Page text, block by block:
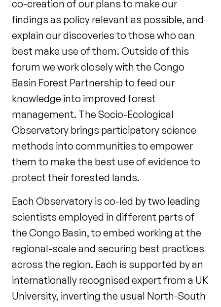
co-creation of our plans to make our
findings as policy relevant as possible, and
explain our discoveries to those who can
best make use of them. Outside of this
forum we work closely with the Congo
Basin Forest Partnership to feed our
knowledge into improved forest
management. The Socio-Ecological
Observatory brings participatory science
methods into communities to empower
them to make the best use of evidence to
protect their forested lands.
Each Observatory is co-led by two leading
scientists employed in different parts of
the Congo Basin, to embed working at the
regional-scale and securing best practices
across the region. Each is supported by an
internationally recognised expert from a UK
University, inverting the usual North-South